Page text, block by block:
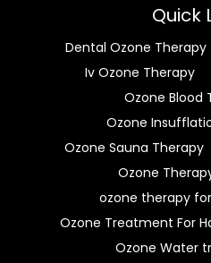
Quick
Dental Ozone Therapy
Iv Ozone Therapy
Ozone Blood
Ozone
Ozone Sauna Therapy
Ozone
ozone therapy
Ozone Treatment For
Ozone Water